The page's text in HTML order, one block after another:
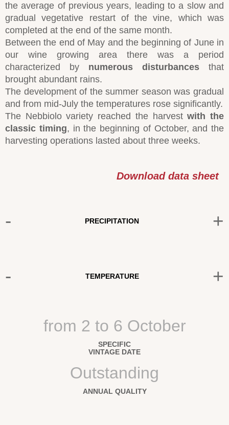
the average of previous years, leading to a slow and
gradual vegetative restart of the vine, which was
completed at the end of the same month.
Between the end of May and the beginning of June in
our wine growing area there was a period
characterized by numerous disturbances that
brought abundant rains.
The development of the summer season was gradual
and from mid-July the temperatures rose significantly.
The Nebbiolo variety reached the harvestwith the
classic timing, in the beginning of October, and the
harvesting operations lasted about three weeks.
Download data sheet
- PRECIPITATION +
- TEMPERATURE +
from 2 to 6 October
SPECIFIC
VINTAGE DATE
Outstanding
ANNUAL QUALITY